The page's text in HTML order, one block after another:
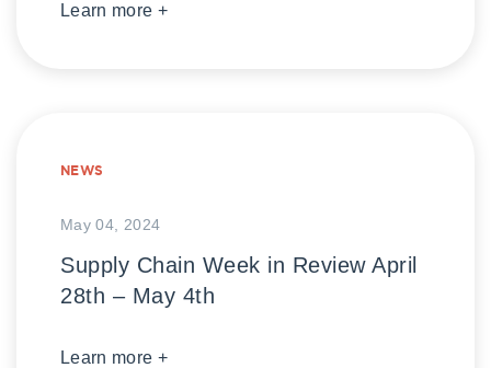
Learn more +
NEWS
May 04, 2024
Supply Chain Week in Review April
28th – May 4th
Learn more +